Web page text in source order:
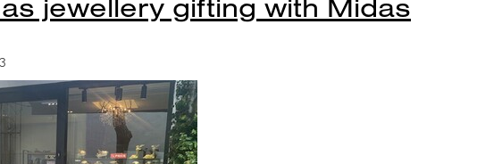
jewellery gifting with Midas